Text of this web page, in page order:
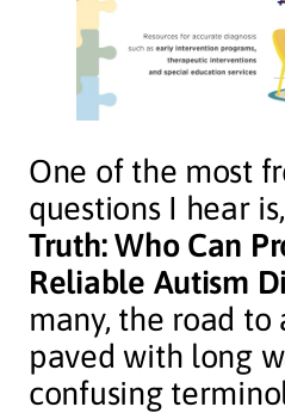
One of the most
questions I hear
Truth: Who Can
Reliable Autism
many, the road to
paved with long
confusing